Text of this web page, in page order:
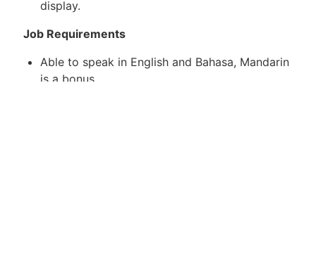
display.
Job Requirements
Able to speak in English and Bahasa, Mandarin
is a bonus